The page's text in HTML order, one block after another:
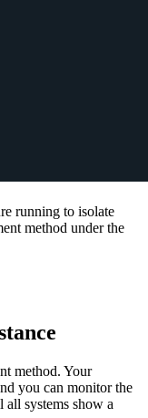
running to isolate
method under the
method. Your
you can monitor the
all systems show a